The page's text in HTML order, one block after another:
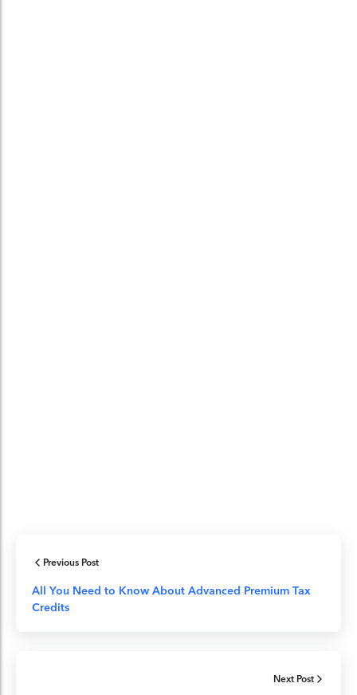
Previous Post
All You Need to Know About Advanced Premium Tax
Credits
Next Post